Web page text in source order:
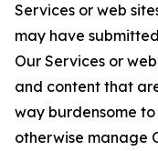
Services or web
may have
Our Services or
and content that
way burdensome
otherwise manage